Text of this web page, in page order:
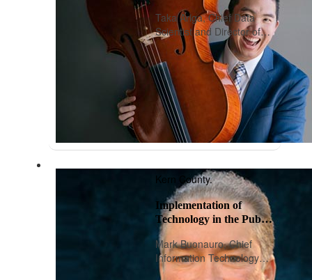
oversight should, too.
Taka Ariga, Chief Data
Scientist and Director of
Innovation Lab
Kern County.
Implementation of
Technology in the Public
Sector
Mark Buonauro, Chief
Information Technology
Officer, Kern County